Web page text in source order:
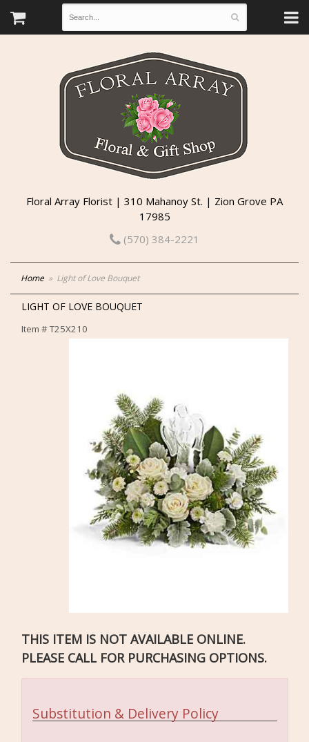
Floral Array Florist | 310 Mahanoy St. | Zion Grove PA
17985
(570) 384-2221
Home Light of Love Bouquet
LIGHT OF LOVE BOUQUET
Item #T25X210
THIS ITEM IS NOT AVAILABLE ONLINE.
PLEASE CALL FOR PURCHASING OPTIONS.
Substitution & Delivery Policy